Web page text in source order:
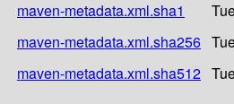
maven-metadata.xml.sha1
maven-metadata.xml.sha256
maven-metadata.xml.sha512